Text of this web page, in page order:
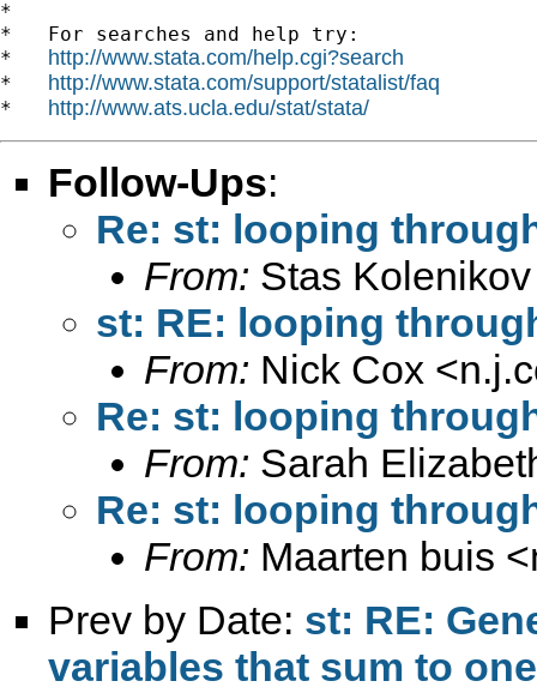
*
*   For searches and help try:
* http://www.stata.com/help.cgi?search
* http://www.stata.com/support/statalist/faq
* http://www.ats.ucla.edu/stat/stata/
Follow-Ups:
Re: st: looping
From: Stas
st: RE: looping
From: Nick Cox <
Re: st: looping
From: Sarah
Re: st: looping
From: Maarten buis <
Prev by Date: st: RE:
variables that sum to one